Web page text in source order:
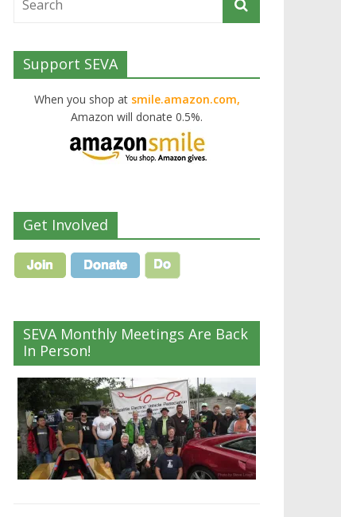
Support SEVA
When you shop at smile.amazon.com,
Amazon will donate 0.5%.
Get Involved
SEVA Monthly Meetings Are Back
In Person!